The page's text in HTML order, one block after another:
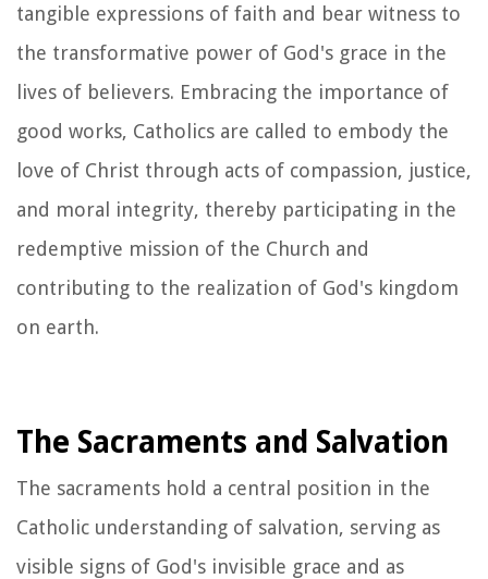
tangible expressions of faith and bear witness to
the transformative power of God's grace in the
lives of believers. Embracing the importance of
good works, Catholics are called to embody the
love of Christ through acts of compassion, justice,
and moral integrity, thereby participating in the
redemptive mission of the Church and
contributing to the realization of God's kingdom
on earth.
The Sacraments and Salvation
The sacraments hold a central position in the
Catholic understanding of salvation, serving as
visible signs of God's invisible grace and as